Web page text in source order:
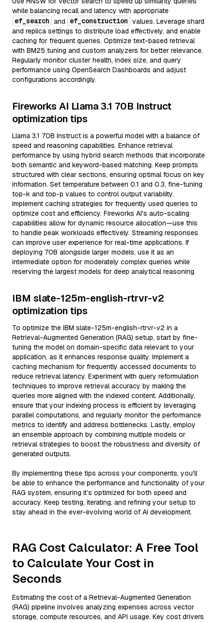
while balancing recall and latency with appropriate
ef_search and ef_construction values. Leverage shard
and replica settings to distribute load effectively, and enable
caching for frequent queries. Optimize text-based retrieval
with BM25 tuning and custom analyzers for better relevance.
Regularly monitor cluster health, index size, and query
performance using OpenSearch Dashboards and adjust
configurations accordingly.
Fireworks AI Llama 3.1 70B Instruct
optimization tips
Llama 3.1 70B Instruct is a powerful model with a balance of
speed and reasoning capabilities. Enhance retrieval
performance by using hybrid search methods that incorporate
both semantic and keyword-based matching. Keep prompts
structured with clear sections, ensuring optimal focus on key
information. Set temperature between 0.1 and 0.3, fine-tuning
top-k and top-p values to control output variability.
Implement caching strategies for frequently used queries to
optimize cost and efficiency. Fireworks AI's auto-scaling
capabilities allow for dynamic resource allocation—use this
to handle peak workloads effectively. Streaming responses
can improve user experience for real-time applications. If
deploying 70B alongside larger models, use it as an
intermediate option for moderately complex queries while
reserving the largest models for deep analytical reasoning.
IBM slate-125m-english-rtrvr-v2
optimization tips
To optimize the IBM slate-125m-english-rtrvr-v2 in a
Retrieval-Augmented Generation (RAG) setup, start by fine-
tuning the model on domain-specific data relevant to your
application, as it enhances response quality. Implement a
caching mechanism for frequently accessed documents to
reduce retrieval latency. Experiment with query reformulation
techniques to improve retrieval accuracy by making the
queries more aligned with the indexed content. Additionally,
ensure that your indexing process is efficient by leveraging
parallel computations, and regularly monitor the performance
metrics to identify and address bottlenecks. Lastly, employ
an ensemble approach by combining multiple models or
retrieval strategies to boost the robustness and diversity of
generated outputs.
By implementing these tips across your components, you'll
be able to enhance the performance and functionality of your
RAG system, ensuring it’s optimized for both speed and
accuracy. Keep testing, iterating, and refining your setup to
stay ahead in the ever-evolving world of AI development.
RAG Cost Calculator: A Free Tool
to Calculate Your Cost in
Seconds
Estimating the cost of a Retrieval-Augmented Generation
(RAG) pipeline involves analyzing expenses across vector
storage, compute resources, and API usage. Key cost drivers